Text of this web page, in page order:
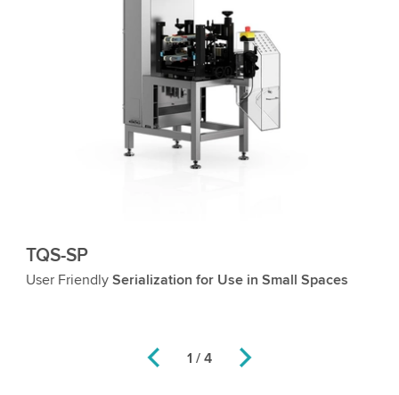
2 / 4
TQS-SP
User Friendly Serialization for Use in Small Spaces